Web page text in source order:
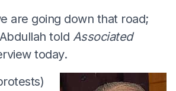
are going down that road;
told Associated
today.